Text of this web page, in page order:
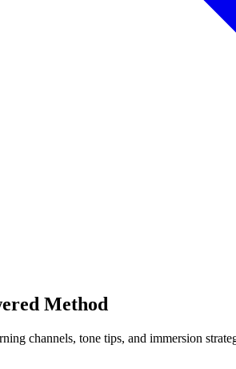
Method
channels, tone tips, and immersion